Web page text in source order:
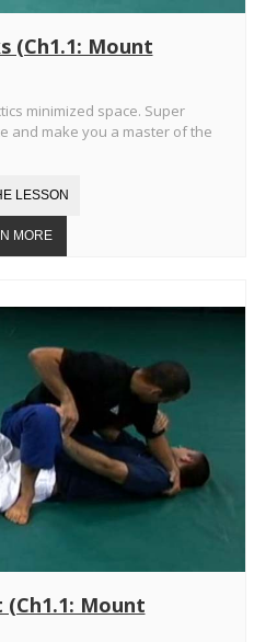
(Ch1.1: Mount
minimized space. Super
and make you a master of the
(Ch1.1: Mount